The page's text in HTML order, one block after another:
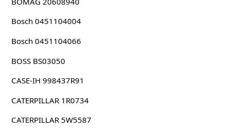
Bosch 0451104004
Bosch 0451104066
BOSS BS03050
CASE-IH 998437R91
CATERPILLAR 1R0734
CATERPILLAR 5W5587